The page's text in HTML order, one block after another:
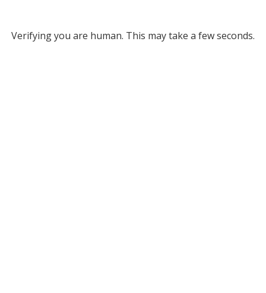
Verifying you are human. This may take a few seconds.